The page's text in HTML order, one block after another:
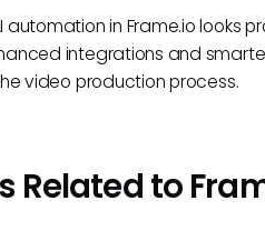
automation in Frame.io looks
integrations and
video production process.
Related to